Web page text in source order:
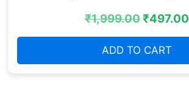
₹1,999.00₹497.00
ADD TO CART